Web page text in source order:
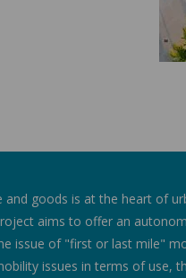
goods is at the heart of
aims to offer an
issue of "first or last mile"
issues in terms of use,